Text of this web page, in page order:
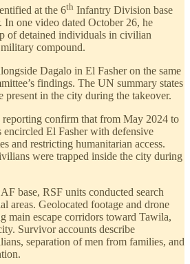
at the 6th Infantry Division base
In one video dated October 26, he
of detained individuals in civilian
compound.
Dagalo in El Fasher on the same
findings. The UN summary states
present in the city during the takeover.
reporting confirm that from May 2024 to
El Fasher with defensive
and restricting humanitarian access.
were trapped inside the city during
base, RSF units conducted search
areas. Geolocated footage and drone
main escape corridors toward Tawila,
Survivor accounts describe
separation of men from families, and